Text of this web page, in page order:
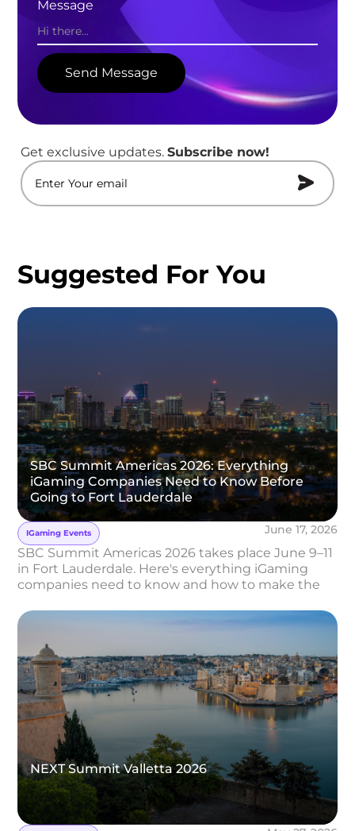
Get exclusive updates.Subscribe now!
Message
Suggested For You
SBC Summit Americas 2026: Everything
iGaming Companies Need to Know Before
Going to Fort Lauderdale
IGaming Events June 17, 2026
SBC Summit Americas 2026 takes place June 9–11
in Fort Lauderdale. Here's everything iGaming
companies need to know and how to make the
NEXT Summit Valletta 2026